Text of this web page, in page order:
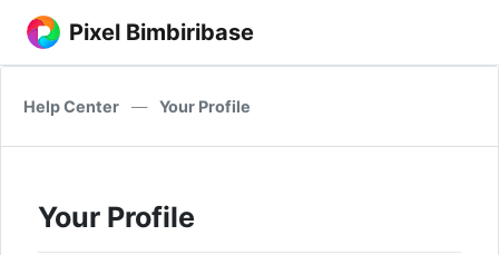
Pixel Bimbiribase
Help Center — Your Profile
Your Profile